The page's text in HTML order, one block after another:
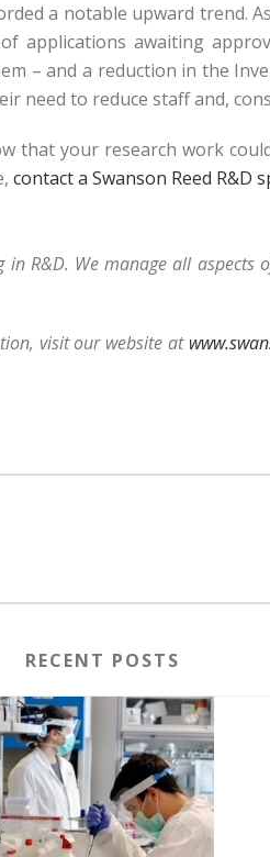
a notable upward trend.
applications awaiting
– and a reduction in the
need to reduce staff and,
your research work
contact a Swanson Reed R&D
R&D. We manage all
visit our website at
RECENT POSTS